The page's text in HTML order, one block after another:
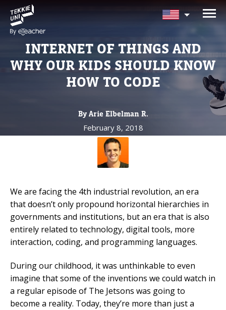
INTERNET OF THINGS AND
WHY OUR KIDS SHOULD KNOW
HOW TO CODE
By Arie Elbelman R.
February 8, 2018
We are facing the 4th industrial revolution, an era
that doesn’t only propound horizontal hierarchies in
governments and institutions, but an era that is also
entirely related to technology, digital tools, more
interaction, coding, and programming languages.
During our childhood, it was unthinkable to even
imagine that some of the inventions we could watch in
a regular episode of The Jetsons was going to
become a reality. Today, they’re more than just a
NEED HELP CHOOSING YOUR
CLASS?
Leave your details and we'll contact you
soon!
Parent's Email
Mobile Number
Read our Privacy Policy